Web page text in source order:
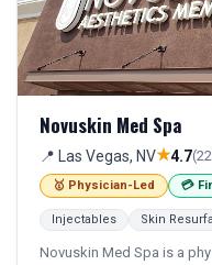
Novuskin Med Spa
📍 Las Vegas, NV★4.7
🥇 Physician-Led 💳
Injectables Skin
Novuskin Med Spa is a